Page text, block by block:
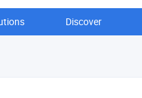
Discover